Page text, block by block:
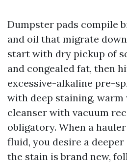
Dumpster pads compile
and oil that migrate
start with dry pickup of
and congealed fat, then
excessive-alkaline pre-
with deep staining,
cleanser with vacuum
obligatory. When a
fluid, you desire a
the stain is brand new,